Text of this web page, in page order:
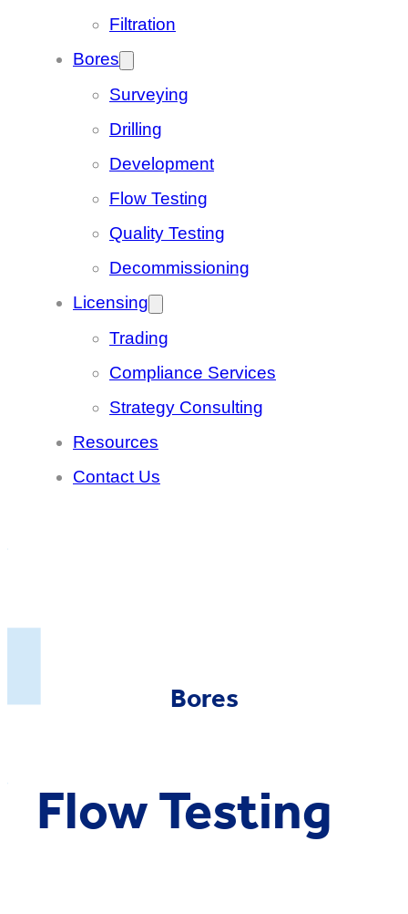
Filtration
Bores
Surveying
Drilling
Development
Flow Testing
Quality Testing
Decommissioning
Licensing
Trading
Compliance Services
Strategy Consulting
Resources
Contact Us
Bores
Flow Testing